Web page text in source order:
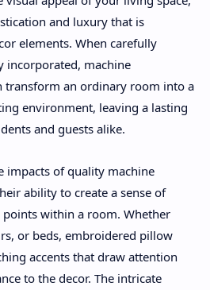
and luxury that is
elements. When carefully
incorporated, machine
transform an ordinary room into a
environment, leaving a lasting
and guests alike.
impacts of quality machine
ability to create a sense of
within a room. Whether
or beds, embroidered pillow
accents that draw attention
to the decor. The intricate